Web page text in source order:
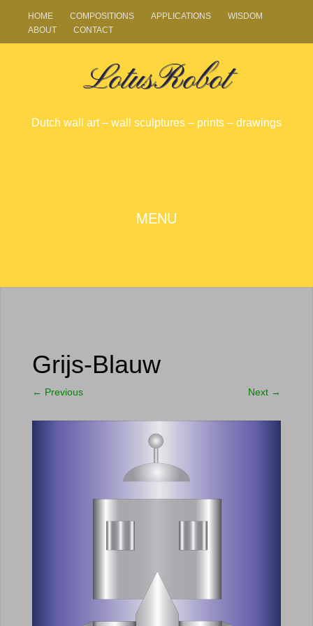
HOME COMPOSITIONS APPLICATIONS
WISDOM
ABOUT
CONTACT
LotusRobot
Dutch wall art – wall sculptures – prints – drawings
MENU
Grijs-Blauw
← Previous Next →